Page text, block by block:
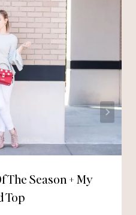
The Season + My
Top